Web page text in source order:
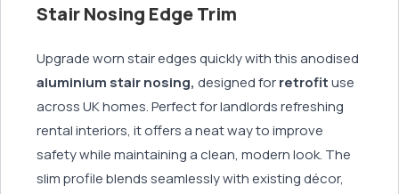
Stair Nosing Edge Trim
Upgrade worn stair edges quickly with this anodised
aluminium stair nosing, designed forretrofituse
across UK homes. Perfect for landlords refreshing
rental interiors, it offers a neat way to improve
safety while maintaining a clean, modern look. The
slim profile blends seamlessly with existing décor,